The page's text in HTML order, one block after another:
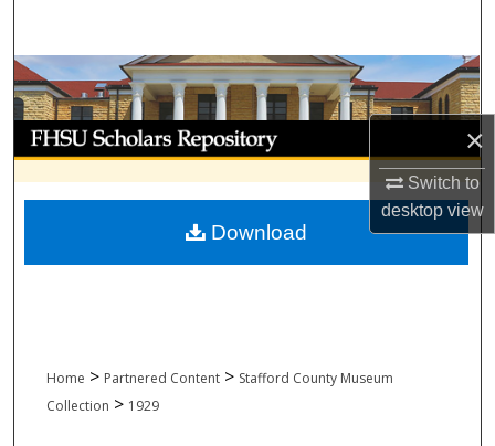
×
Switch to
desktopview
Browse Collections
My Account
About
Digital Commons Network™
Home > Partnered Content > Stafford County Museum
Collection > 1929
Download